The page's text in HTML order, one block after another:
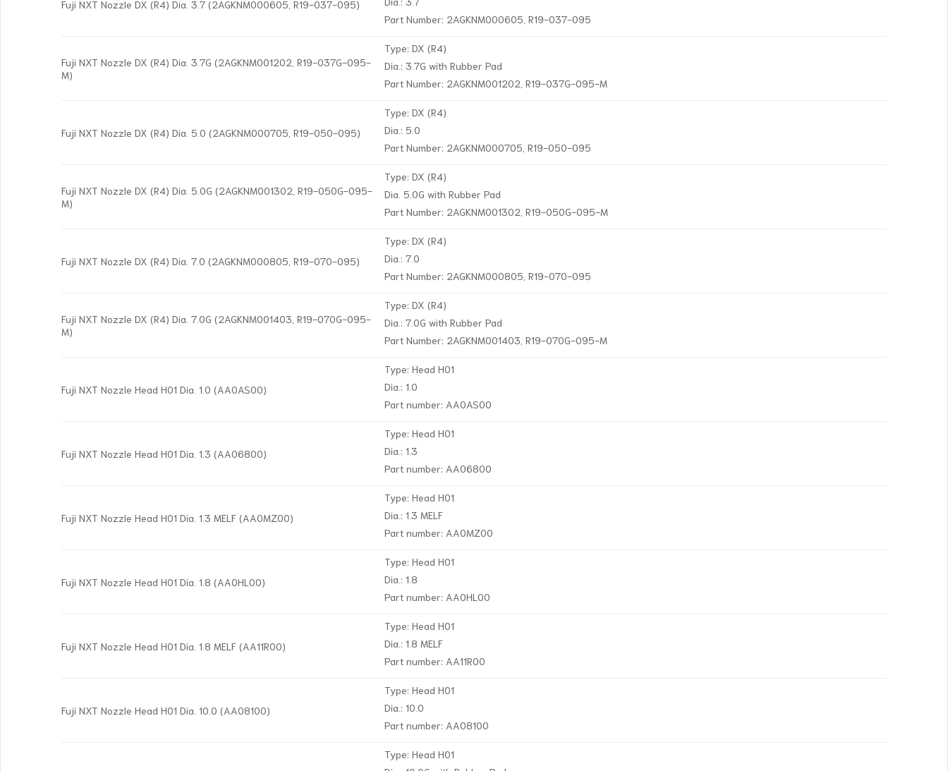
Fuji NXT Nozzle DX (R4) Dia. 3.7 (2AGKNM000605, R19-037-095)
Part Number: 2AGKNM000605, R19-037-095
Fuji NXT Nozzle DX (R4) Dia. 3.7G (2AGKNM001202, R19-037G-095-
M)
Type: DX (R4)
Dia.: 3.7G with Rubber Pad
Part Number: 2AGKNM001202, R19-037G-095-M
Fuji NXT Nozzle DX (R4) Dia. 5.0 (2AGKNM000705, R19-050-095)
Type: DX (R4)
Dia.: 5.0
Part Number: 2AGKNM000705, R19-050-095
Fuji NXT Nozzle DX (R4) Dia. 5.0G (2AGKNM001302, R19-050G-095-
M)
Type: DX (R4)
Dia. 5.0G with Rubber Pad
Part Number: 2AGKNM001302, R19-050G-095-M
Fuji NXT Nozzle DX (R4) Dia. 7.0 (2AGKNM000805, R19-070-095)
Type: DX (R4)
Dia.: 7.0
Part Number: 2AGKNM000805, R19-070-095
Fuji NXT Nozzle DX (R4) Dia. 7.0G (2AGKNM001403, R19-070G-095-
M)
Type: DX (R4)
Dia.: 7.0G with Rubber Pad
Part Number: 2AGKNM001403, R19-070G-095-M
Fuji NXT Nozzle Head H01 Dia. 1.0 (AA0AS00)
Type: Head H01
Dia.: 1.0
Part number: AA0AS00
Fuji NXT Nozzle Head H01 Dia. 1.3 (AA06800)
Type: Head H01
Dia.: 1.3
Part number: AA06800
Fuji NXT Nozzle Head H01 Dia. 1.3 MELF (AA0MZ00)
Type: Head H01
Dia.: 1.3 MELF
Part number: AA0MZ00
Fuji NXT Nozzle Head H01 Dia. 1.8 (AA0HL00)
Type: Head H01
Dia.: 1.8
Part number: AA0HL00
Fuji NXT Nozzle Head H01 Dia. 1.8 MELF (AA11R00)
Type: Head H01
Dia.: 1.8 MELF
Part number: AA11R00
Fuji NXT Nozzle Head H01 Dia. 10.0 (AA08100)
Type: Head H01
Dia.: 10.0
Part number: AA08100
Type: Head H01